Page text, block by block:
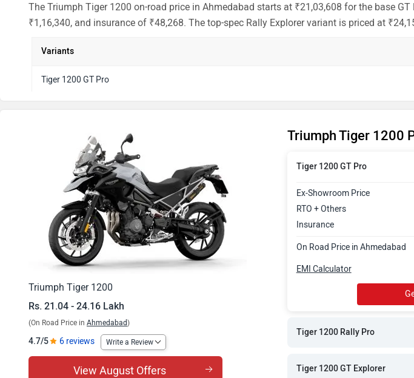
The Triumph Tiger 1200 on-road price in Ahmedabad starts at ₹21,03,608 for the base
₹1,16,340, and insurance of ₹48,268. The top-spec Rally Explorer variant is priced at
Variants
Tiger 1200 GT Pro
Tiger 1200 GT Explorer
Tiger 1200 Rally Explorer
Triumph Tiger 1200
Rs. 21.04 - 24.16 Lakh
(On Road Price in Ahmedabad)
4.7/5 6 reviews Write a Review
View August Offers
Triumph Tiger 1200
Tiger 1200 GT Pro
Ex-Showroom Price
RTO + Others
Insurance
On Road Price in Ahmedabad
EMI Calculator
Tiger 1200 Rally Pro
Tiger 1200 GT Explorer